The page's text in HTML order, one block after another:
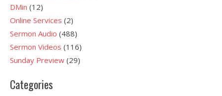
DMin (12)
Online Services (2)
Sermon Audio (488)
Sermon Videos (116)
Sunday Preview (29)
Categories